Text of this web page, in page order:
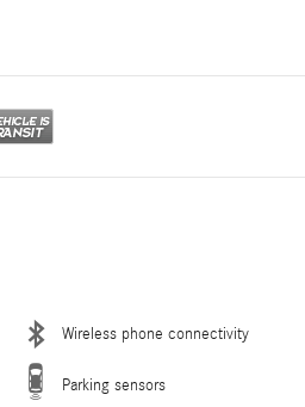
Wireless phone connectivity
Parking sensors